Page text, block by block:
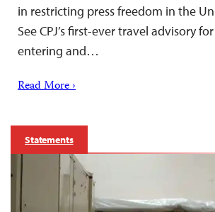
in restricting press freedom in the
See CPJ’s first-ever travel advisory
entering and…
Read More ›
Statements